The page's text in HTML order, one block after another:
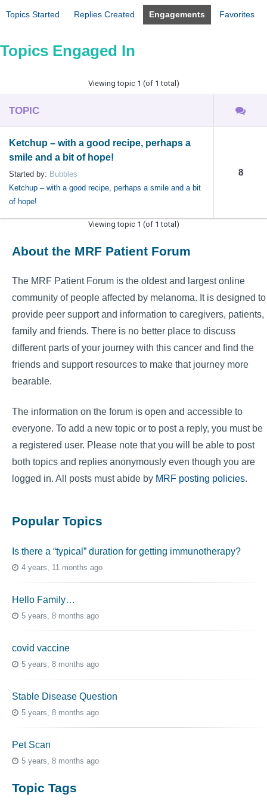
Topics Started Replies Created Engagements Favorites
Topics Engaged In
Viewing topic 1 (of 1 total)
TOPIC
Ketchup – with a good recipe, perhaps a
smile and a bit of hope!
Started by: Bubbles
Ketchup – with a good recipe, perhaps a smile and a bit
of hope!
8
Viewing topic 1 (of 1 total)
About the MRF Patient Forum
The MRF Patient Forum is the oldest and largest online
community of people affected by melanoma. It is designed to
provide peer support and information to caregivers, patients,
family and friends. There is no better place to discuss
different parts of your journey with this cancer and find the
friends and support resources to make that journey more
bearable.
The information on the forum is open and accessible to
everyone. To add a new topic or to post a reply, you must be
a registered user. Please note that you will be able to post
both topics and replies anonymously even though you are
logged in. All posts must abide by MRF posting policies.
Popular Topics
Is there a “typical” duration for getting immunotherapy?
4 years, 11 months ago
Hello Family…
5 years, 8 months ago
covid vaccine
5 years, 8 months ago
Stable Disease Question
5 years, 8 months ago
Pet Scan
5 years, 8 months ago
Topic Tags